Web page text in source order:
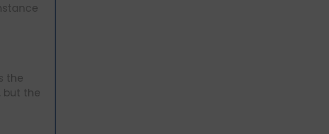
the
but the